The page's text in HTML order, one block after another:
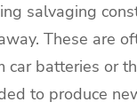
salvaging
These are
batteries or
to produce